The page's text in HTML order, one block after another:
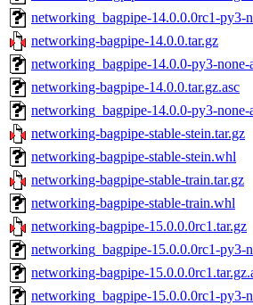
networking_bagpipe-14.0.0.0rc1-py3-
networking-bagpipe-14.0.0.tar.gz
networking_bagpipe-14.0.0-py3-
networking-bagpipe-14.0.0.tar.gz.asc
networking_bagpipe-14.0.0-py3-none-
networking-bagpipe-stable-stein.tar.gz
networking-bagpipe-stable-stein.whl
networking-bagpipe-stable-train.tar.gz
networking-bagpipe-stable-train.whl
networking-bagpipe-15.0.0.0rc1.tar.gz
networking_bagpipe-15.0.0.0rc1-py3-
networking-bagpipe-
networking_bagpipe-15.0.0.0rc1-py3-